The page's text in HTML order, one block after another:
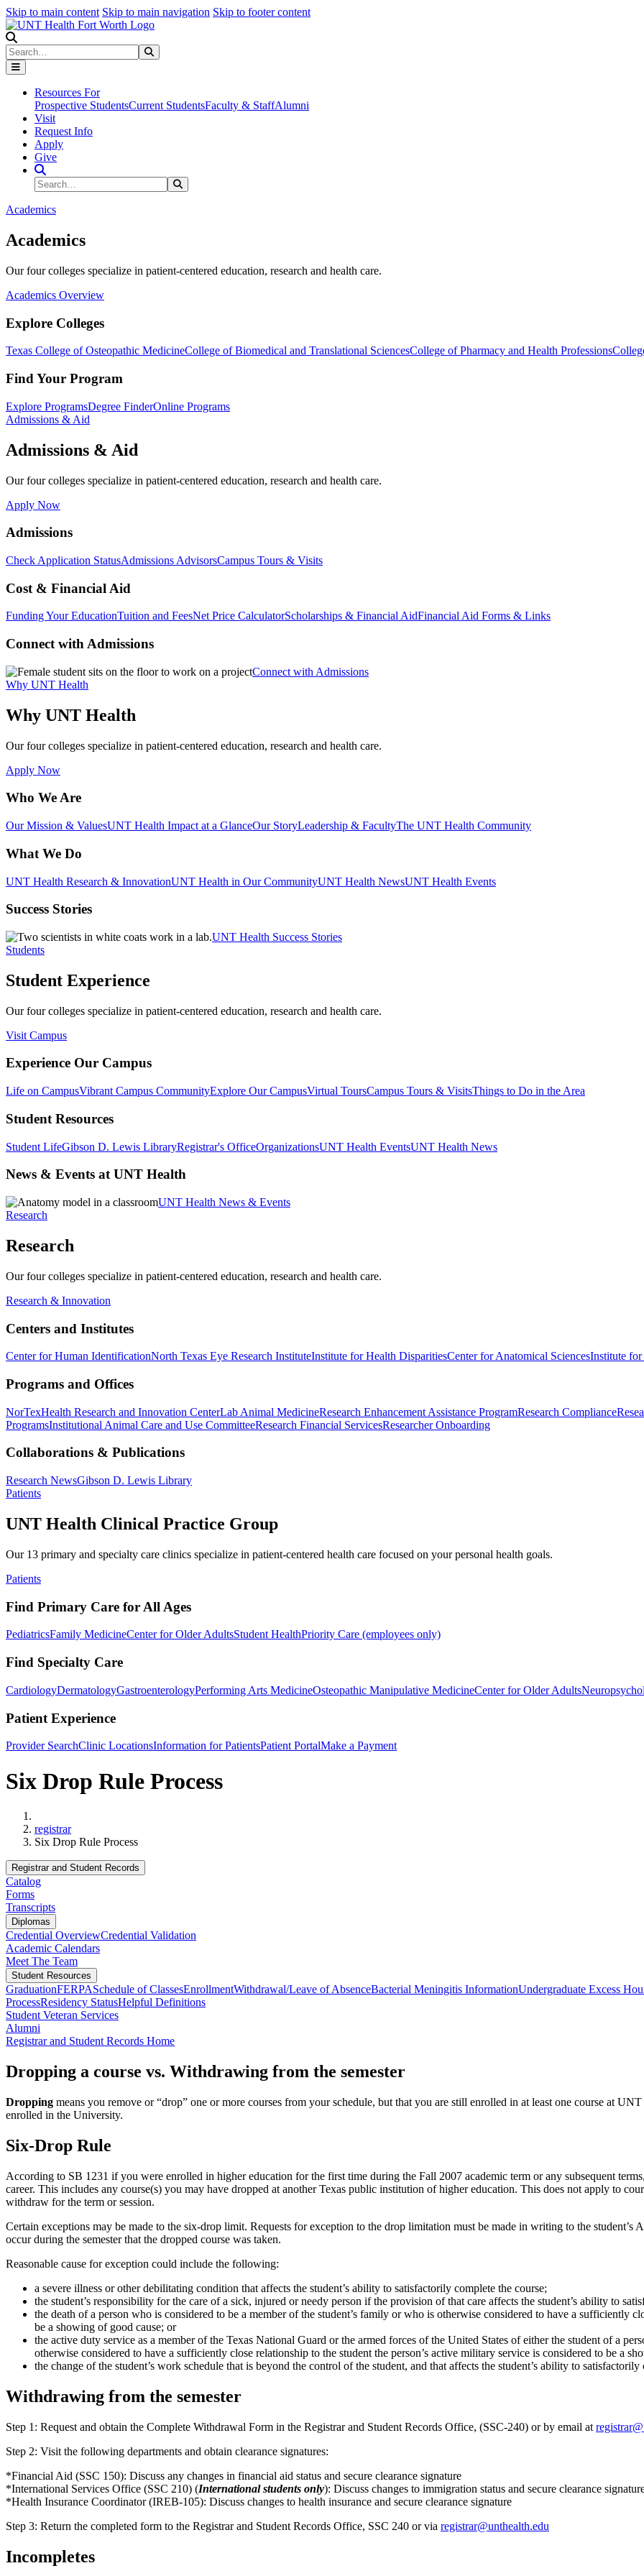
Skip to main content Skip to main navigation Skip to footer content
Search
Resources For
Prospective StudentsCurrent StudentsFaculty & StaffAlumni
Visit
Request Info
Apply
Give
Search Site
Search
Academics
Academics
Our four colleges specialize in patient-centered education, research and health care.
Academics Overview
Explore Colleges
Texas College of Osteopathic MedicineCollege of Biomedical and Translational SciencesCollege of Pharmacy and Health Professions
Find Your Program
Explore ProgramsDegree FinderOnline Programs
Admissions & Aid
Admissions & Aid
Our four colleges specialize in patient-centered education, research and health care.
Apply Now
Admissions
Check Application StatusAdmissions AdvisorsCampus Tours & Visits
Cost & Financial Aid
Funding Your EducationTuition and FeesNet Price CalculatorScholarships & Financial AidFinancial Aid Forms & Links
Connect with Admissions
Connect with Admissions
Why UNT Health
Why UNT Health
Our four colleges specialize in patient-centered education, research and health care.
Apply Now
Who We Are
Our Mission & ValuesUNT Health Impact at a GlanceOur StoryLeadership & FacultyThe UNT Health Community
What We Do
UNT Health Research & InnovationUNT Health in Our CommunityUNT Health NewsUNT Health Events
Success Stories
UNT Health Success Stories
Students
Student Experience
Our four colleges specialize in patient-centered education, research and health care.
Visit Campus
Experience Our Campus
Life on CampusVibrant Campus CommunityExplore Our CampusVirtual ToursCampus Tours & VisitsThings to Do in the Area
Student Resources
Student LifeGibson D. Lewis LibraryRegistrar's OfficeOrganizationsUNT Health EventsUNT Health News
News & Events at UNT Health
UNT Health News & Events
Research
Research
Our four colleges specialize in patient-centered education, research and health care.
Research & Innovation
Centers and Institutes
Center for Human IdentificationNorth Texas Eye Research InstituteInstitute for Health DisparitiesCenter for Anatomical SciencesInstitute for
Programs and Offices
NorTexHealth Research and Innovation CenterLab Animal MedicineResearch Enhancement Assistance ProgramResearch Compliance
ProgramsInstitutional Animal Care and Use CommitteeResearch Financial ServicesResearcher Onboarding
Collaborations & Publications
Research NewsGibson D. Lewis Library
Patients
UNT Health Clinical Practice Group
Our 13 primary and specialty care clinics specialize in patient-centered health care focused on your personal health goals.
Patients
Find Primary Care for All Ages
PediatricsFamily MedicineCenter for Older AdultsStudent HealthPriority Care (employees only)
Find Specialty Care
CardiologyDermatologyGastroenterologyPerforming Arts MedicineOsteopathic Manipulative MedicineCenter for Older Adults
Patient Experience
Provider SearchClinic LocationsInformation for PatientsPatient PortalMake a Payment
Six Drop Rule Process
registrar
Six Drop Rule Process
Registrar and Student Records
Catalog
Forms
Transcripts
Diplomas
Credential OverviewCredential Validation
Academic Calendars
Meet The Team
Student Resources
GraduationFERPASchedule of ClassesEnrollmentWithdrawal/Leave of AbsenceBacterial Meningitis InformationUndergraduate Excess
ProcessResidency StatusHelpful Definitions
Student Veteran Services
Alumni
Registrar and Student Records Home
Dropping a course vs. Withdrawing from the semester
Dropping means you remove or “drop” one or more courses from your schedule, but that you are still enrolled in at least one course at
enrolled in the University.
Six-Drop Rule
According to SB 1231 if you were enrolled in higher education for the first time during the Fall 2007 academic term or any subsequent
career. This includes any course(s) you may have dropped at another Texas public institution of higher education. This does not apply to
withdraw for the term or session.
Certain exceptions may be made to the six-drop limit. Requests for exception to the drop limitation must be made in writing to the student’s
occur during the semester that the dropped course was taken.
Reasonable cause for exception could include the following:
a severe illness or other debilitating condition that affects the student’s ability to satisfactorily complete the course;
the student’s responsibility for the care of a sick, injured or needy person if the provision of that care affects the student’s ability to
the death of a person who is considered to be a member of the student’s family or who is otherwise considered to have a sufficiently
be a showing of good cause; or
the active duty service as a member of the Texas National Guard or the armed forces of the United States of either the student of a
otherwise considered to have a sufficiently close relationship to the student the person’s active military service is considered to be a
the change of the student’s work schedule that is beyond the control of the student, and that affects the student’s ability to satisfactorily
Withdrawing from the semester
Step 1: Request and obtain the Complete Withdrawal Form in the Registrar and Student Records Office, (SSC-240) or by email at
Step 2: Visit the following departments and obtain clearance signatures:
*Financial Aid (SSC 150): Discuss any changes in financial aid status and secure clearance signature
*International Services Office (SSC 210) (International students only): Discuss changes to immigration status and secure clearance
*Health Insurance Coordinator (IREB-105): Discuss changes to health insurance and secure clearance signature
Step 3: Return the completed form to the Registrar and Student Records Office, SSC 240 or via registrar@unthealth.edu
Incompletes